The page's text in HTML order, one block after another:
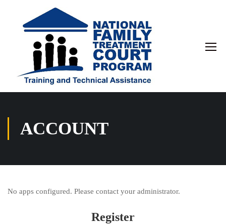
ACCOUNT
No apps configured. Please contact your administrator.
Register